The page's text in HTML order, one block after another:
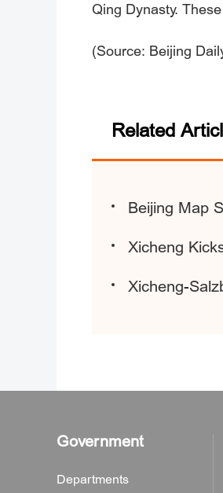
Qing Dynasty.
(Source: Beijing
Related
Beijing Map
Xicheng
Xicheng-
Government
Departments